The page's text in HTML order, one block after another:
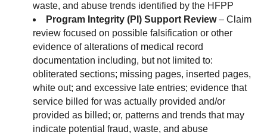
waste, and abuse trends identified by the HFPP
Program Integrity (PI) Support Review– Claim
review focused on possible falsification or other
evidence of alterations of medical record
documentation including, but not limited to:
obliterated sections; missing pages, inserted pages,
white out; and excessive late entries; evidence that
service billed for was actually provided and/or
provided as billed; or, patterns and trends that may
indicate potential fraud, waste, and abuse